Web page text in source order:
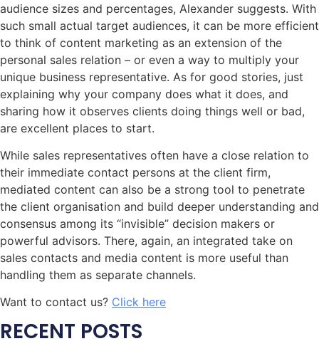
audience sizes and percentages, Alexander suggests. With
such small actual target audiences, it can be more efficient
to think of content marketing as an extension of the
personal sales relation – or even a way to multiply your
unique business representative. As for good stories, just
explaining why your company does what it does, and
sharing how it observes clients doing things well or bad,
are excellent places to start.
While sales representatives often have a close relation to
their immediate contact persons at the client firm,
mediated content can also be a strong tool to penetrate
the client organisation and build deeper understanding and
consensus among its “invisible” decision makers or
powerful advisors. There, again, an integrated take on
sales contacts and media content is more useful than
handling them as separate channels.
Want to contact us? Click here
RECENT POSTS